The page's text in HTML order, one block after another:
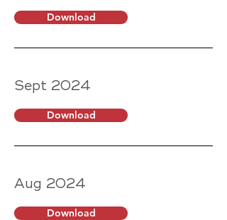
Download
Sept 2024
Download
Aug 2024
Download